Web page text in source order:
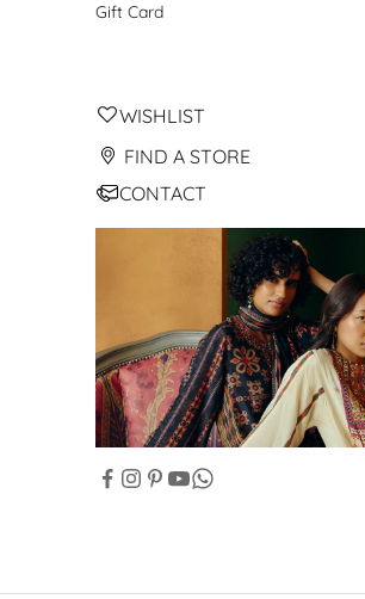
Gift Card
WISHLIST
FIND A STORE
CONTACT